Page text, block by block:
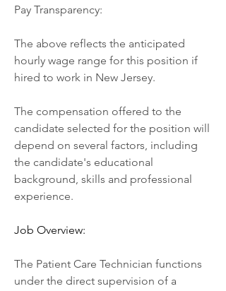
Pay Transparency:
The above reflects the anticipated
hourly wage range for this position if
hired to work in New Jersey.
The compensation offered to the
candidate selected for the position will
depend on several factors, including
the candidate's educational
background, skills and professional
experience.
Job Overview:
The Patient Care Technician functions
under the direct supervision of a